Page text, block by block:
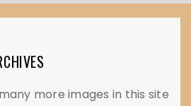
more images in this site